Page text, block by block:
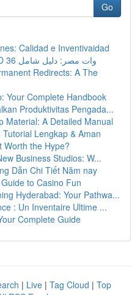
Go
Calidad e Inventivaidad
إضاءة أرضية دائرية LED 36 وات مصر: دليل شامل
Redirects: A The
Your Complete Handbook
Produktivitas Pengada...
Material: A Detailed Manual
Lengkap & Aman
Worth the Hype?
Business Studios: W...
Dẫn Chi Tiết Năm nay
to Casino Fun
Hyderabad: Your Pathwa...
: Un Inventaire Ultime ...
Complete Guide
| Live | Tag Cloud | Top